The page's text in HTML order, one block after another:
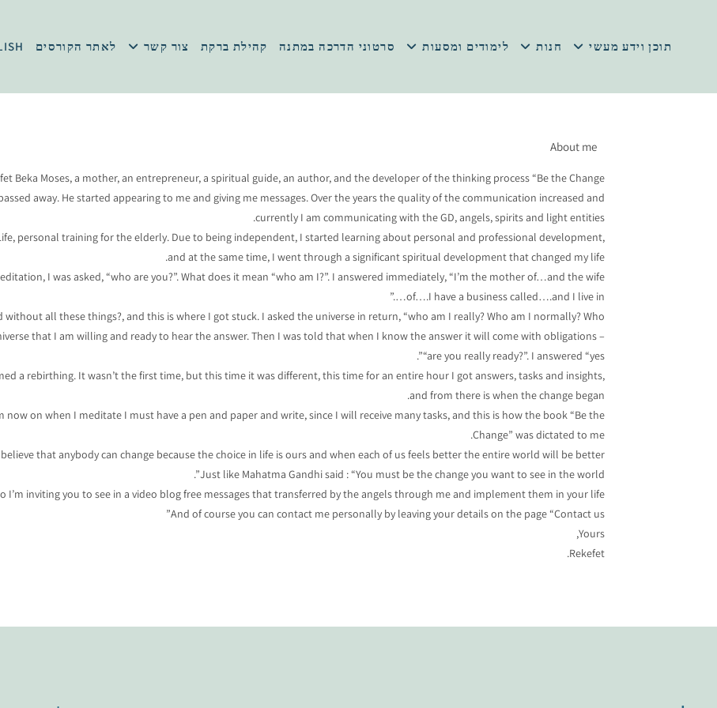
תוכן וידע מעשי חנות לימודים ומסעות סרטוני הדרכה במתנה קהילת ברקת צור קשר לאתר הקורסים
About me
Beka Moses, a mother, an entrepreneur, a spiritual guide, an author, and the developer of the thinking process “Be the Change”.
away. He started appearing to me and giving me messages. Over the years the quality of the communication increased and
currently I am communicating with the GD, angels, spirits and light entities.
personal training for the elderly. Due to being independent, I started learning about personal and professional development,
and at the same time, I went through a significant spiritual development that changed my life.
I was asked, “who are you?”. What does it mean “who am I?”. I answered immediately, “I’m the mother of…and the wife
of….I have a business called….and I live in….”
all these things?, and this is where I got stuck. I asked the universe in return, “who am I really? Who am I normally? Who
that I am willing and ready to hear the answer. Then I was told that when I know the answer it will come with obligations –
“are you really ready?”. I answered “yes”.
a rebirthing. It wasn’t the first time, but this time it was different, this time for an entire hour I got answers, tasks and insights,
and from there is when the change began.
on when I meditate I must have a pen and paper and write, since I will receive many tasks, and this is how the book “Be the
Change” was dictated to me.
that anybody can change because the choice in life is ours and when each of us feels better the entire world will be better.
Just like Mahatma Gandhi said : “You must be the change you want to see in the world”.
I’m inviting you to see in a video blog free messages that transferred by the angels through me and implement them in your life.
And of course you can contact me personally by leaving your details on the page “Contact us”
Yours,
Rekefet.